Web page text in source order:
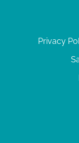
Privacy